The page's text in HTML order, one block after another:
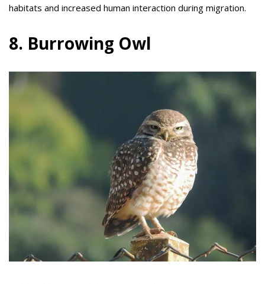
habitats and increased human interaction during migration.
8. Burrowing Owl